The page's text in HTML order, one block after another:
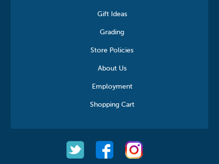
Gift Ideas
Grading
Store Policies
About Us
Employment
Shopping Cart